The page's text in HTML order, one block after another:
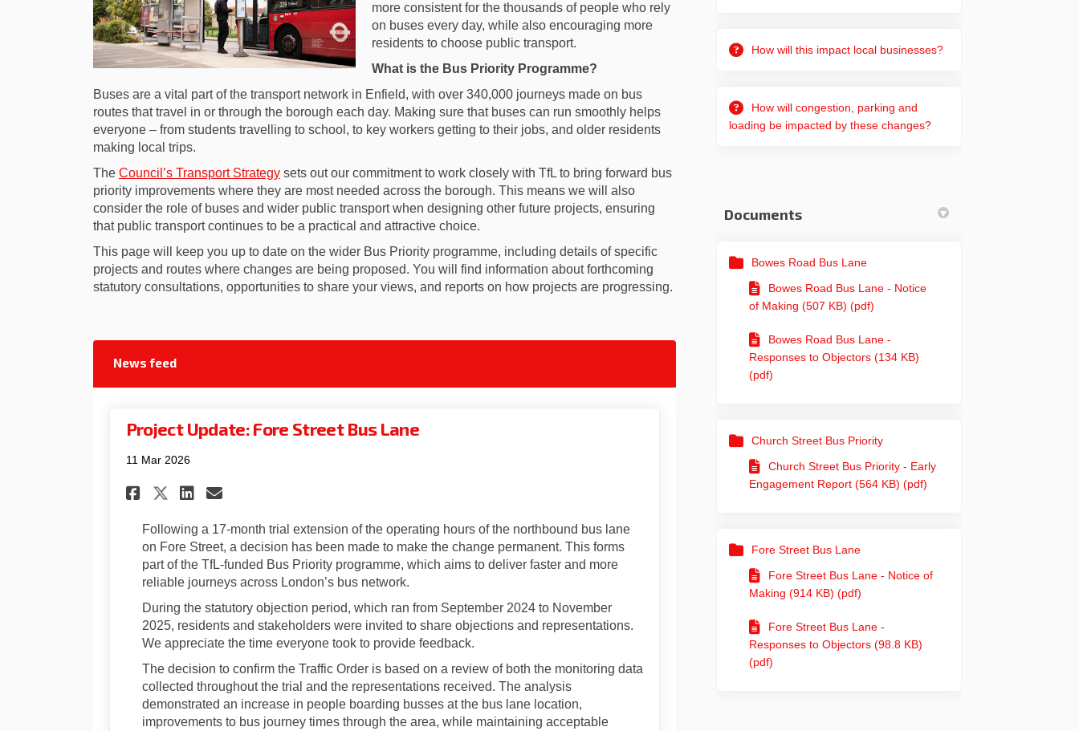
more consistent for the thousands of people who rely
on buses every day, while also encouraging more
residents to choose public transport.
What is the Bus Priority Programme?
Buses are a vital part of the transport network in Enfield, with over 340,000 journeys made on bus
routes that travel in or through the borough each day. Making sure that buses can run smoothly helps
everyone – from students travelling to school, to key workers getting to their jobs, and older residents
making local trips.
The Council’s Transport Strategy(External link)
sets out our commitment to work closely with TfL to bring forward bus
priority improvements where they are most needed across the borough. This means we will also
consider the role of buses and wider public transport when designing other future projects, ensuring
that public transport continues to be a practical and attractive choice.
This page will keep you up to date on the wider Bus Priority programme, including details of specific
projects and routes where changes are being proposed. You will find information about forthcoming
statutory consultations, opportunities to share your views, and reports on how projects are progressing.
News feed
Project Update: Fore Street Bus Lane
11 Mar 2026
Share Project Update: Fore Street Bus Lane on Facebook
Share Project Update: Fore Street Bus Lane on X (formerly Twitter)
Share Project Update: Fore Street Bus Lane on Linkedin
Email Project Update: Fore Street Bus Lane link
Following a 17‑month trial extension of the operating hours of the northbound bus lane
on Fore Street, a decision has been made to make the change permanent. This forms
part of the TfL-funded Bus Priority programme, which aims to deliver faster and more
reliable journeys across London’s bus network.
During the statutory objection period, which ran from September 2024 to November
2025, residents and stakeholders were invited to share objections and representations.
We appreciate the time everyone took to provide feedback.
The decision to confirm the Traffic Order is based on a review of both the monitoring data
collected throughout the trial and the representations received. The analysis
demonstrated an increase in people boarding busses at the bus lane location,
improvements to bus journey times through the area, while maintaining acceptable
How will this impact local businesses?
How will congestion, parking and
loading be impacted by these changes?
Documents
Bowes Road Bus Lane
Bowes Road Bus Lane - Notice
of Making (507 KB) (pdf)
Bowes Road Bus Lane -
Responses to Objectors (134 KB)
(pdf)
Church Street Bus Priority
Church Street Bus Priority - Early
Engagement Report (564 KB) (pdf)
Fore Street Bus Lane
Fore Street Bus Lane - Notice of
Making (914 KB) (pdf)
Fore Street Bus Lane -
Responses to Objectors (98.8 KB)
(pdf)